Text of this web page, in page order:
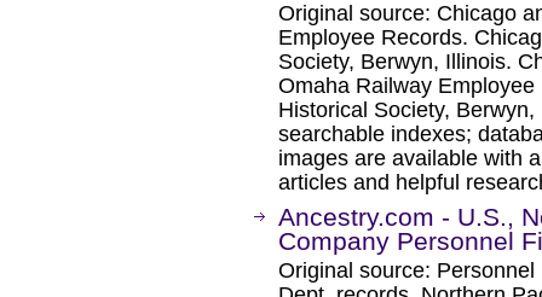
Original source: Chicago
Employee Records.
Society, Berwyn, Illinois.
Omaha Railway
Historical Society,
searchable indexes;
images are available with
articles and helpful
Ancestry.com - U.S.,
Company Personnel
Original source: